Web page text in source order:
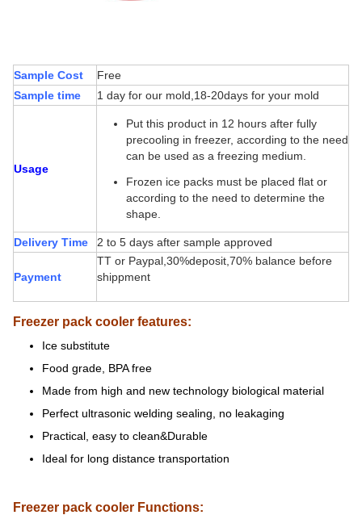
Sample Cost
Free
Sample time
1 day for our mold,18-20days for your mold
Usage
Put this product in 12 hours after fully
precooling in freezer, according to the need
can be used as a freezing medium.
Frozen ice packs must be placed flat or
according to the need to determine the
shape.
Delivery Time 2 to 5 days after sample approved
Payment
TT or Paypal,30%deposit,70% balance before
shippment
Freezer pack cooler features:
Ice substitute
Food grade, BPA free
Made from high and new technology biological material
Perfect ultrasonic welding sealing, no leakaging
Practical, easy to clean&Durable
Ideal for long distance transportation
Freezer pack cooler Functions: